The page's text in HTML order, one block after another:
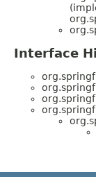
Interface